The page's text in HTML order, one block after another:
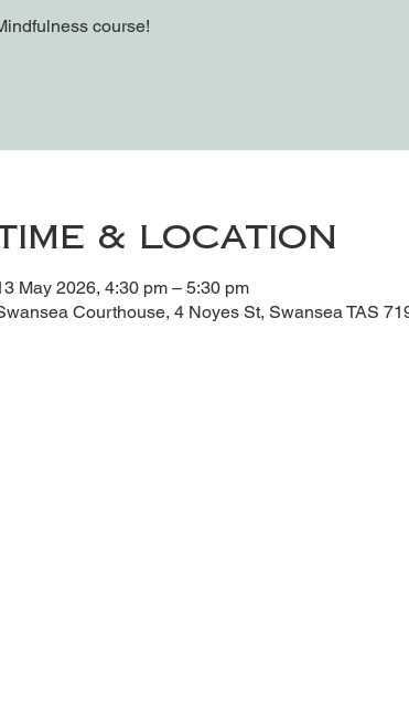
course!
& Location
May 2026, 4:30 pm – 5:30 pm
Courthouse, 4 Noyes St, Swansea TAS